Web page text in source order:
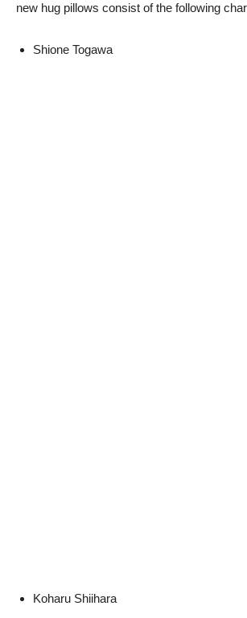
new hug pillows consist of the following
Shione Togawa
Koharu Shiihara